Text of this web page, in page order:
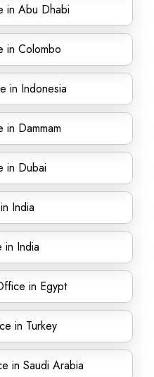
in Abu Dhabi
in Colombo
in Indonesia
Dammam
in Dubai
India
in India
in Egypt
in Turkey
in Saudi Arabia